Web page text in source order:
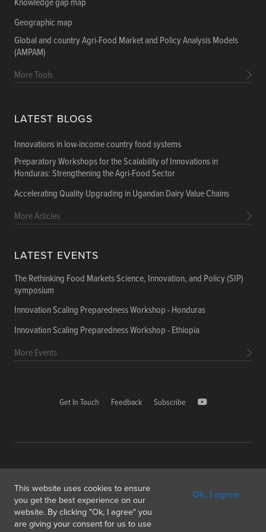
Ok, I agree
This website uses cookies to ensure
you get the best experience on our
website. By clicking "Ok, I agree" you
are giving your consent for us to use
Knowledge gap map
Geographic map
Global and country Agri-Food Market and Policy Analysis Models
(AMPAM)
More Tools
LATEST BLOGS
Innovations in low-income country food systems
Preparatory Workshops for the Scalability of Innovations in
Honduras: Strengthening the Agri-Food Sector
Accelerating Quality Upgrading in Ugandan Dairy Value Chains
More Articles
LATEST EVENTS
The Rethinking Food Markets Science, Innovation, and Policy (SIP)
symposium
Innovation Scaling Preparedness Workshop - Honduras
Innovation Scaling Preparedness Workshop - Ethiopia
More Events
Get In Touch Feedback Subscribe
1000, Avenue Agropolis, F-34394 Montpellier cedex 5 France
Copyright & Fair Use
Privacy & Cookie Policy